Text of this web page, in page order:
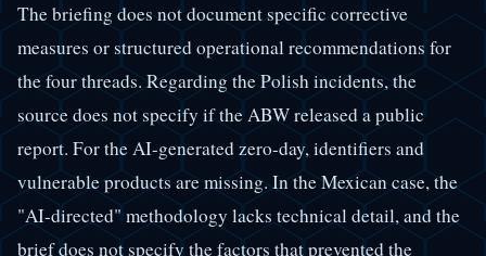
The briefing does not document specific corrective
measures or structured operational recommendations for
the four threads. Regarding the Polish incidents, the
source does not specify if the ABW released a public
report. For the AI-generated zero-day, identifiers and
vulnerable products are missing. In the Mexican case, the
"AI-directed" methodology lacks technical detail, and the
brief does not specify the factors that prevented the